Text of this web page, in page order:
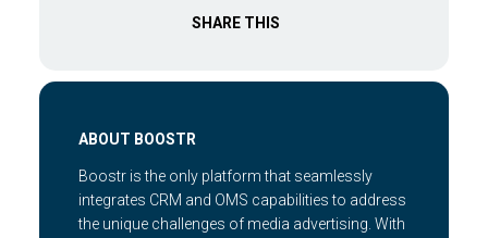
SHARE THIS
ABOUT BOOSTR
Boostr is the only platform that seamlessly
integrates CRM and OMS capabilities to address
the unique challenges of media advertising. With